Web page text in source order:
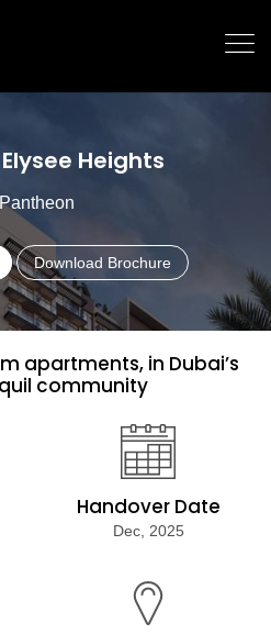
Heights
Download Brochure
apartments, in Dubai’s
community
Handover Date
Dec, 2025